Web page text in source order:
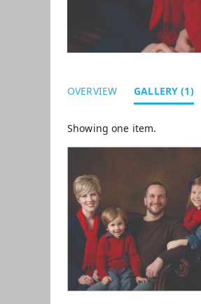
OVERVIEW GALLERY (1)
Showing one item.